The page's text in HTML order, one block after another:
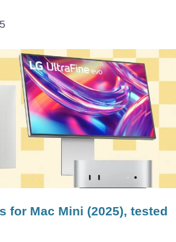
for Mac Mini (2025), tested